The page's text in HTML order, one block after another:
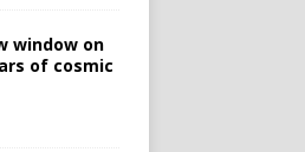
window on
of cosmic